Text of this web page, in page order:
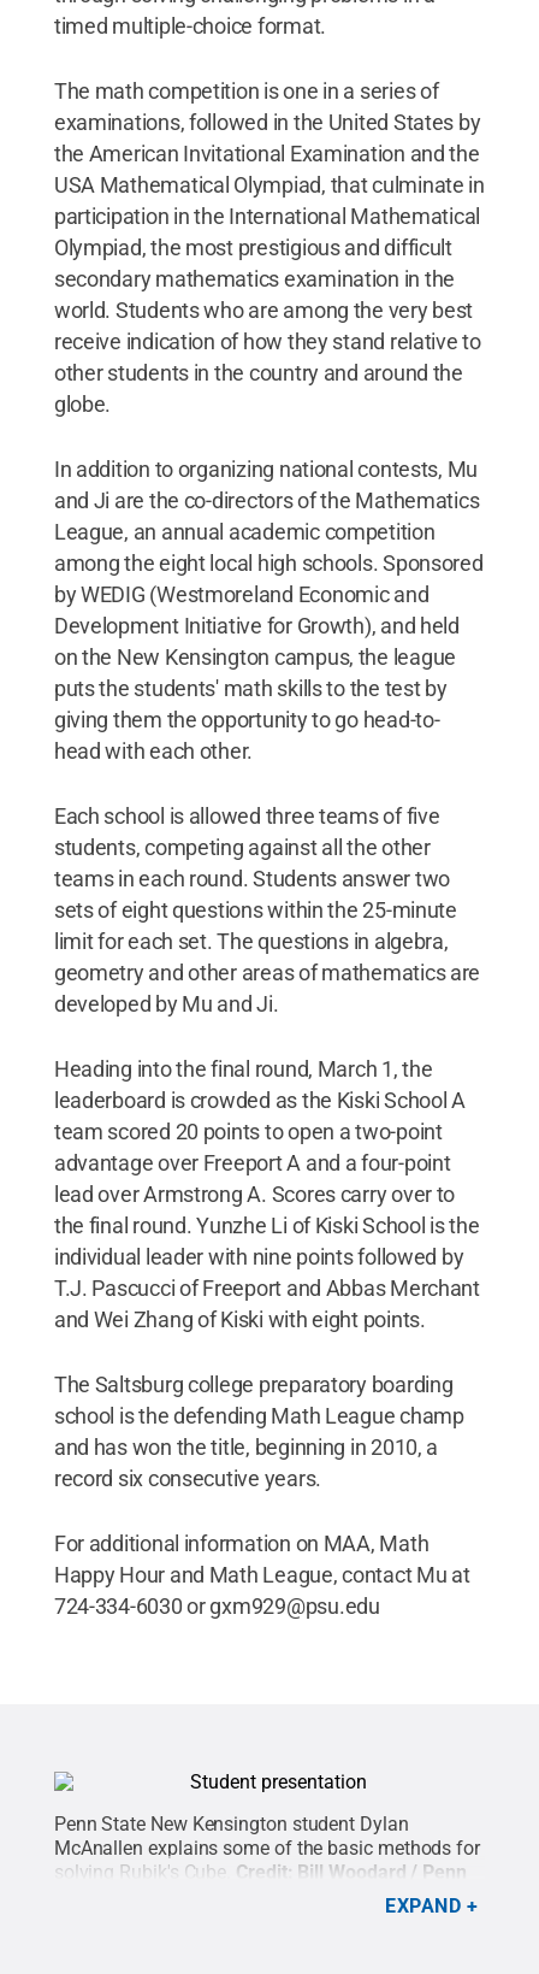
timed multiple-choice format.
The math competition is one in a series of
examinations, followed in the United States by
the American Invitational Examination and the
USA Mathematical Olympiad, that culminate in
participation in the International Mathematical
Olympiad, the most prestigious and difficult
secondary mathematics examination in the
world. Students who are among the very best
receive indication of how they stand relative to
other students in the country and around the
globe.
In addition to organizing national contests, Mu
and Ji are the co-directors of the Mathematics
League, an annual academic competition
among the eight local high schools. Sponsored
by WEDIG (Westmoreland Economic and
Development Initiative for Growth), and held
on the New Kensington campus, the league
puts the students' math skills to the test by
giving them the opportunity to go head-to-
head with each other.
Each school is allowed three teams of five
students, competing against all the other
teams in each round. Students answer two
sets of eight questions within the 25-minute
limit for each set. The questions in algebra,
geometry and other areas of mathematics are
developed by Mu and Ji.
Heading into the final round, March 1, the
leaderboard is crowded as the Kiski School A
team scored 20 points to open a two-point
advantage over Freeport A and a four-point
lead over Armstrong A. Scores carry over to
the final round. Yunzhe Li of Kiski School is the
individual leader with nine points followed by
T.J. Pascucci of Freeport and Abbas Merchant
and Wei Zhang of Kiski with eight points.
The Saltsburg college preparatory boarding
school is the defending Math League champ
and has won the title, beginning in 2010, a
record six consecutive years.
For additional information on MAA, Math
Happy Hour and Math League, contact Mu at
724-334-6030 or gxm929@psu.edu
Penn State New Kensington student Dylan
McAnallen explains some of the basic methods for
solving Rubik's Cube. Credit: Bill Woodard / Penn
EXPAND